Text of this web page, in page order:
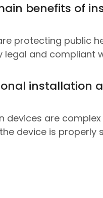
benefits of
protecting public
legal and compliant
installation
devices are
device is